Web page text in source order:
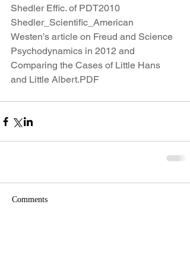
Shedler Effic. of PDT2010
Shedler_Scientific_American
Westen’s article on Freud and Science
Psychodynamics in 2012 and
Comparing the Cases of Little Hans
and Little Albert.PDF
Comments